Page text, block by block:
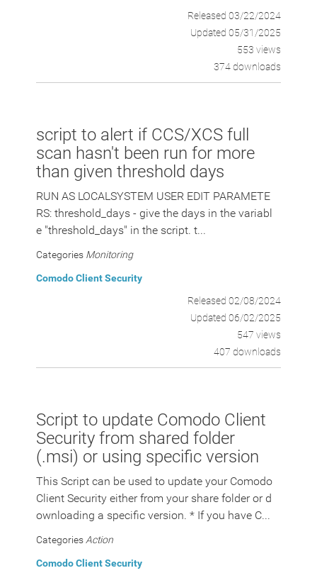
Released 03/22/2024
Updated 05/31/2025
553 views
374 downloads
script to alert if CCS/XCS full
scan hasn't been run for more
than given threshold days
RUN AS LOCALSYSTEM USER EDIT PARAMETE
RS: threshold_days - give the days in the variabl
e "threshold_days" in the script. t...
Categories Monitoring
Comodo Client Security
Released 02/08/2024
Updated 06/02/2025
547 views
407 downloads
Script to update Comodo Client
Security from shared folder
(.msi) or using specific version
This Script can be used to update your Comodo
Client Security either from your share folder or d
ownloading a specific version. * If you have C...
Categories Action
Comodo Client Security